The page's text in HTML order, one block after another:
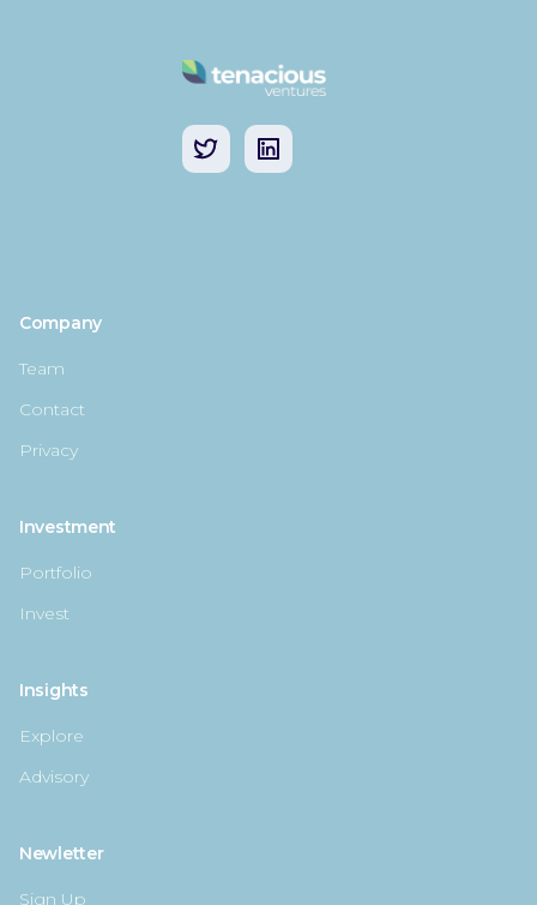
Company
Team
Contact
Privacy
Investment
Portfolio
Invest
Insights
Explore
Advisory
Newletter
Sign Up